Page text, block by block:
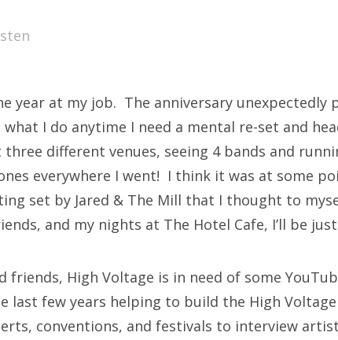
year at my job. The anniversary unexpectedly
I do anytime I need a mental re-set and
different venues, seeing 4 bands and
everywhere I went! I think it was at some
set by Jared & The Mill that I thought to
and my nights at The Hotel Cafe, I’ll be just
friends, High Voltage is in need of some
last few years helping to build the High
conventions, and festivals to interview